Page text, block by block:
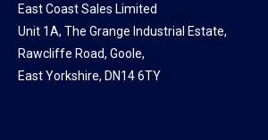
East Coast Sales Limited
Unit 1A, The Grange Industrial Estate,
Rawcliffe Road, Goole,
East Yorkshire, DN14 6TY